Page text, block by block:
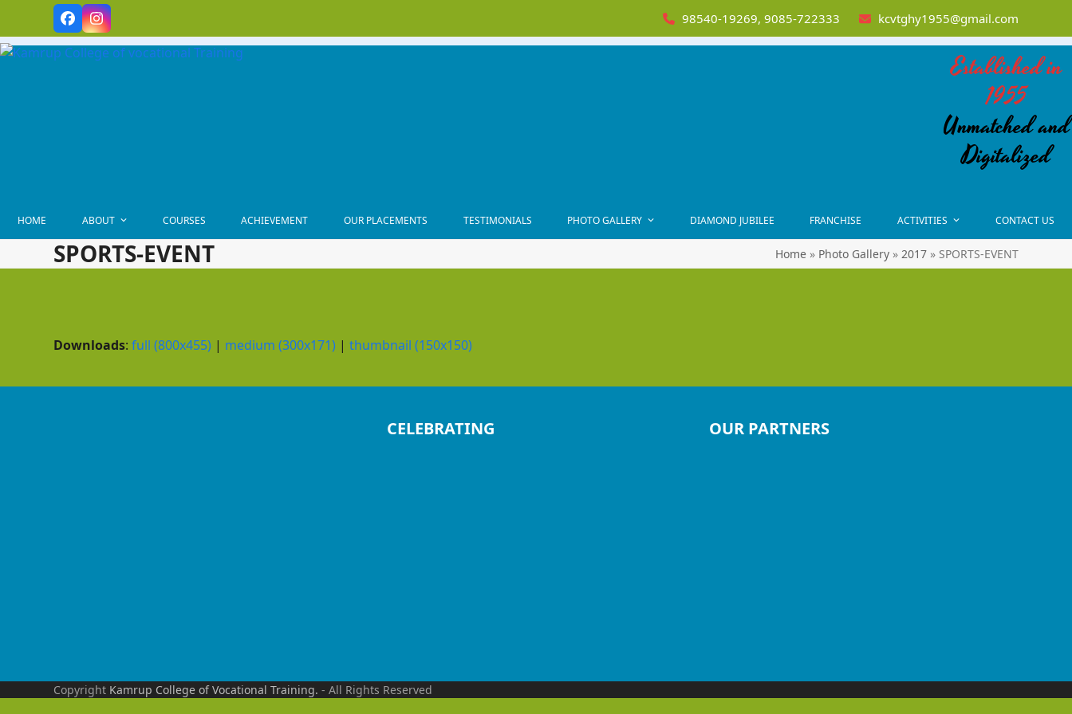
content
FacebookInstagram 98540-19269, 9085-722333 kcvtghy1955@gmail.com
Established in
1955
Unmatched and
Digitalized
HOME ABOUT COURSES ACHIEVEMENT OUR PLACEMENTS TESTIMONIALS PHOTO GALLERY DIAMOND JUBILEE FRANCHISE ACTIVITIES CONTACT US
SPORTS-EVENT Home» Photo Gallery» 2017» SPORTS-EVENT
Downloads:full (800x455) | medium (300x171) |thumbnail (150x150)
CELEBRATING OUR PARTNERS
Copyright Kamrup College of Vocational Training. - All Rights Reserved